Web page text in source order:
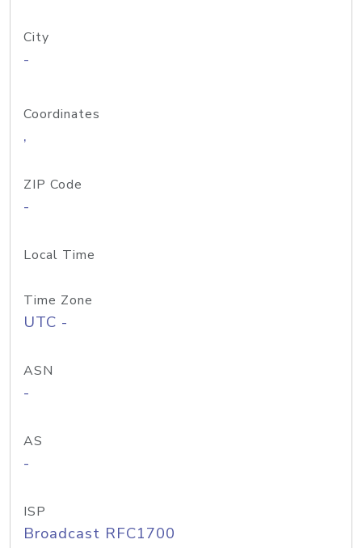
City
-
Coordinates
,
ZIP Code
-
Local Time
Time Zone
UTC -
ASN
-
AS
-
ISP
Broadcast RFC1700